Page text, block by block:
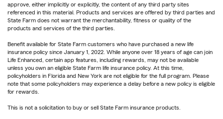
approve, either implicitly or explicitly, the content of any third party sites
referenced in this material. Products and services are offered by third parties and
State Farm does not warrant the merchantability, fitness or quality of the
products and services of the third parties.
Benefit available for State Farm customers who have purchased a new life
insurance policy since January 1, 2022. While anyone over 18 years of age can join
Life Enhanced, certain app features, including rewards, may not be available
unless you own an eligible State Farm life insurance policy. At this time,
policyholders in Florida and New York are not eligible for the full program. Please
note that some policyholders may experience a delay before a new policy is eligible
for rewards.
This is not a solicitation to buy or sell State Farm insurance products.